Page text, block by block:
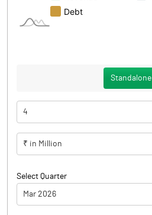
Standalone
4
₹ in Million
Select Quarter
Mar 2026